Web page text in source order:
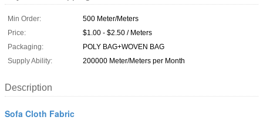
Min Order:
500 Meter/Meters
Price:
$1.00 - $2.50 / Meters
Packaging:
POLY BAG+WOVEN BAG
Supply Ability:
200000 Meter/Meters per Month
Description
Sofa Cloth Fabric